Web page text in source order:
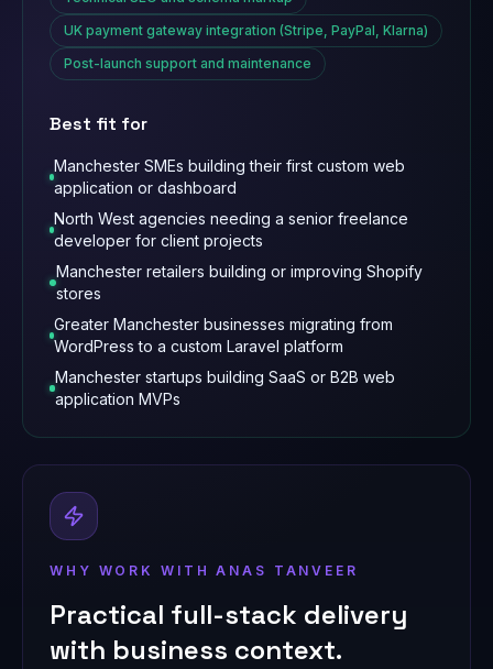
UK payment gateway integration (Stripe, PayPal, Klarna)
Post-launch support and maintenance
Best fit for
Manchester SMEs building their first custom web
application or dashboard
North West agencies needing a senior freelance
developer for client projects
Manchester retailers building or improving Shopify
stores
Greater Manchester businesses migrating from
WordPress to a custom Laravel platform
Manchester startups building SaaS or B2B web
application MVPs
WHY WORK WITH ANAS TANVEER
Practical full-stack delivery
with business context.